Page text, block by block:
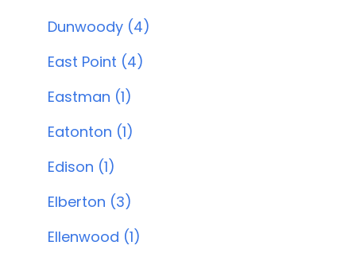
Dunwoody (4)
East Point (4)
Eastman (1)
Eatonton (1)
Edison (1)
Elberton (3)
Ellenwood (1)